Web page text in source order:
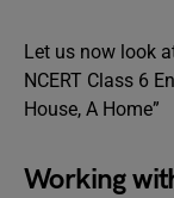
Let us now look
NCERT Class 6
House, A Home”
Working